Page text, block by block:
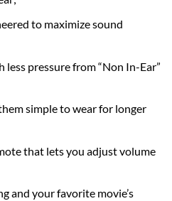
to maximize sound
pressure from “Non In-Ear”
simple to wear for longer
that lets you adjust volume
and your favorite movie’s